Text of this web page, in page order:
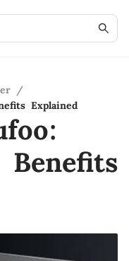
/
Explained
Benefits